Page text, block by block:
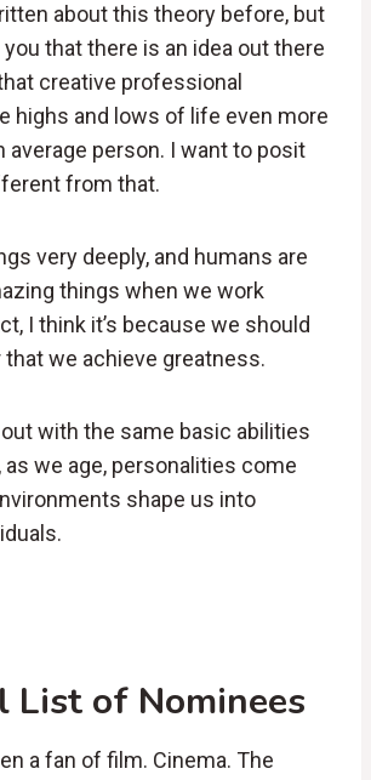
about this theory before, but
you that there is an idea out there
creative professional
highs and lows of life even more
average person. I want to posit
from that.
very deeply, and humans are
things when we work
I think it’s because we should
we achieve greatness.
with the same basic abilities
as we age, personalities come
shape us into
List of Nominees
a fan of film. Cinema. The